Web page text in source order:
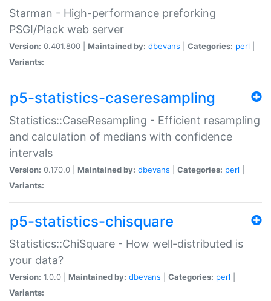
Starman - High-performance preforking
PSGI/Plack web server
Version: 0.401.800 | Maintained by: dbevans Categories: perl
Variants:
p5-statistics-caseresampling
Statistics::CaseResampling - Efficient resampling
and calculation of medians with confidence
intervals
Version: 0.170.0 | Maintained by: dbevans Categories: perl
Variants:
p5-statistics-chisquare
Statistics::ChiSquare - How well-distributed is
your data?
Version: 1.0.0 | Maintained by: dbevans Categories: perl
Variants: